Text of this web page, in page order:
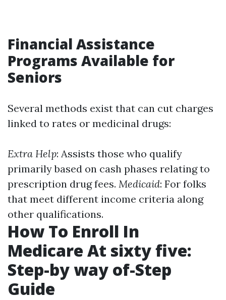
Financial Assistance
Programs Available for
Seniors
Several methods exist that can cut charges
linked to rates or medicinal drugs:
Extra Help: Assists those who qualify
primarily based on cash phases relating to
prescription drug fees. Medicaid: For folks
that meet different income criteria along
other qualifications.
How To Enroll In
Medicare At sixty five:
Step-by way of-Step
Guide